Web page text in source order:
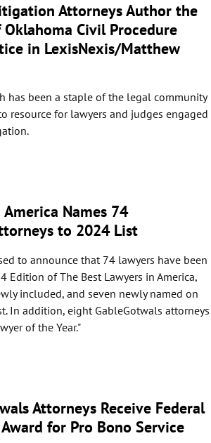
Attorneys Author the
Civil Procedure
in LexisNexis/Matthew
has been a staple of the legal community
resource for lawyers and judges engaged
Names 74
to 2024 List
to announce that 74 lawyers have been
Edition of The Best Lawyers in America,
included, and seven newly named on
In addition, eight GableGotwals attorneys
of the Year."
Attorneys Receive Federal
for Pro Bono Service